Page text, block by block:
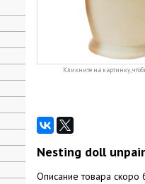
Кликните на картинку,
Nesting doll
Описание товара скоро